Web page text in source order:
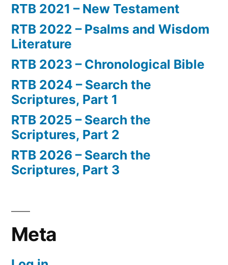
RTB 2021 – New Testament
RTB 2022 – Psalms and Wisdom
Literature
RTB 2023 – Chronological Bible
RTB 2024 – Search the
Scriptures, Part 1
RTB 2025 – Search the
Scriptures, Part 2
RTB 2026 – Search the
Scriptures, Part 3
Meta